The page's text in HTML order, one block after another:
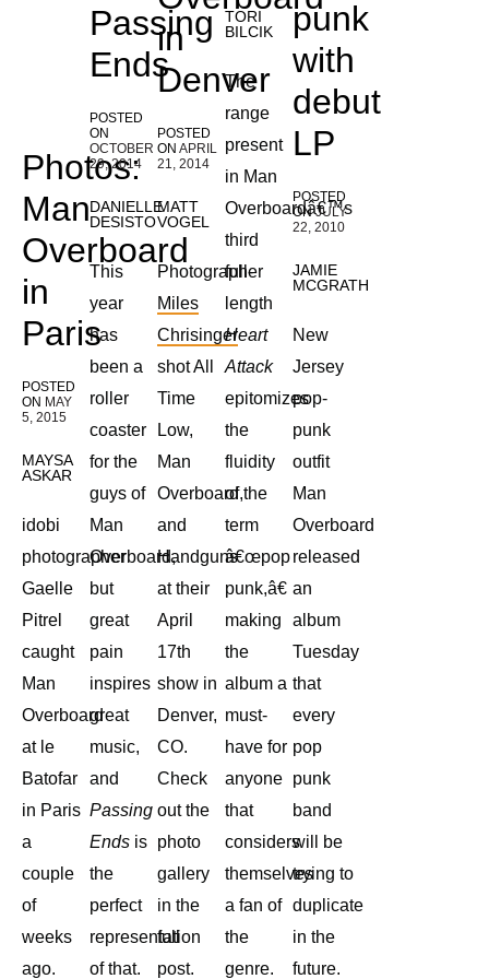
Photos:
Man
Overboard
in
Paris
POSTED
ON MAY
5, 2015
MAYSA
ASKAR
idobi
photographer
Gaelle
Pitrel
caught
Man
Overboard
at le
Batofar
in Paris
a
couple
of
weeks
ago.
Passing
Ends
POSTED
ON
OCTOBER
29, 2014
DANIELLE
DESISTO
This
year
has
been a
roller
coaster
for the
guys of
Man
Overboard,
but
great
pain
inspires
great
music,
and
Passing
Ends is
the
perfect
representation
of that.
in
Denver
POSTED
ON APRIL
21, 2014
MATT
VOGEL
Photographer
Miles
Chrisinger
shot All
Time
Low,
Man
Overboard,
and
Handguns
at their
April
17th
show in
Denver,
CO.
Check
out the
photo
gallery
in the
full
post.
TORI
BILCIK
The
range
present
in Man
Overboardâ€™s
third
full-
length
Heart
Attack
epitomizes
the
fluidity
of the
term
â€œpop
punk,â€
making
the
album a
must-
have for
anyone
that
considers
themselves
a fan of
the
genre.
punk
with
debut
LP
POSTED
ONJULY
22, 2010
JAMIE
MCGRATH
New
Jersey
pop-
punk
outfit
Man
Overboard
released
an
album
Tuesday
that
every
pop
punk
band
will be
trying to
duplicate
in the
future.